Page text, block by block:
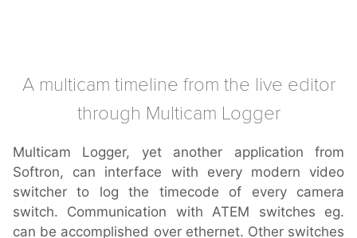
A multicam timeline from the live editor
through Multicam Logger
Multicam Logger, yet another application from
Softron, can interface with every modern video
switcher to log the timecode of every camera
switch. Communication with ATEM switches eg.
can be accomplished over ethernet. Other switches